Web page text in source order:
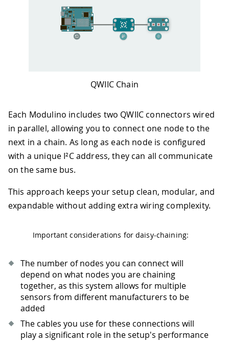
QWIIC Chain
Each Modulino includes two QWIIC connectors wired
in parallel, allowing you to connect one node to the
next in a chain. As long as each node is configured
with a unique I²C address, they can all communicate
on the same bus.
This approach keeps your setup clean, modular, and
expandable without adding extra wiring complexity.
Important considerations for daisy-chaining:
The number of nodes you can connect will
depend on what nodes you are chaining
together, as this system allows for multiple
sensors from different manufacturers to be
added
The cables you use for these connections will
play a significant role in the setup's performance